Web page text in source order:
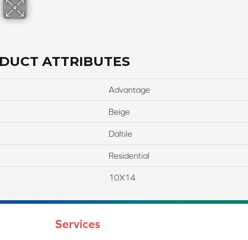
ATTRIBUTES
Advantage
Beige
Daltile
Residential
10X14
Services